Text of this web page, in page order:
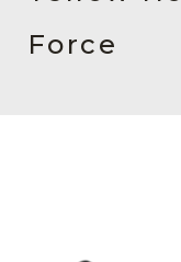
Chinese Website 中
Force